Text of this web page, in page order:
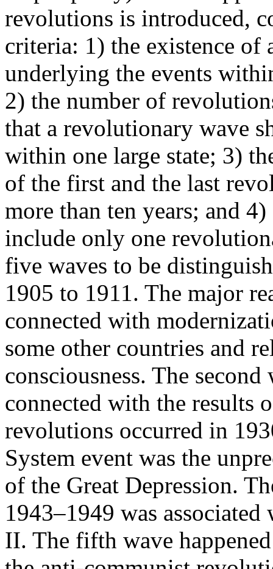
revolutions is introduced,
criteria: 1) the existence of
underlying the events
2) the number of
that a revolutionary wave
within one large state; 3)
of the first and the last
more than ten years; and
include only one
five waves to be
1905 to 1911. The major
connected with
some other countries and
consciousness. The
connected with the results
revolutions occurred in
System event was the
of the Great Depression.
1943–1949 was
II. The fifth wave